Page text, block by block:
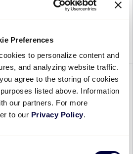
Preferences
to personalize content and
and analyzing website traffic.
agree to the storing of cookies
listed above. Information
our partners. For more
to our Privacy Policy.
Coach of the Year
Positive Coaching Alliance
all the ways Little […]
Conversation” on
at the Local